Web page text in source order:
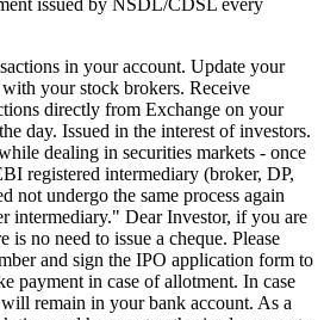
issued by NSDL/CDSL every
in your account. Update your
your stock brokers. Receive
directly from Exchange on your
day. Issued in the interest of investors.
dealing in securities markets - once
registered intermediary (broker, DP,
not undergo the same process again
intermediary." Dear Investor, if you are
is no need to issue a cheque. Please
and sign the IPO application form to
payment in case of allotment. In case
remain in your bank account. As a